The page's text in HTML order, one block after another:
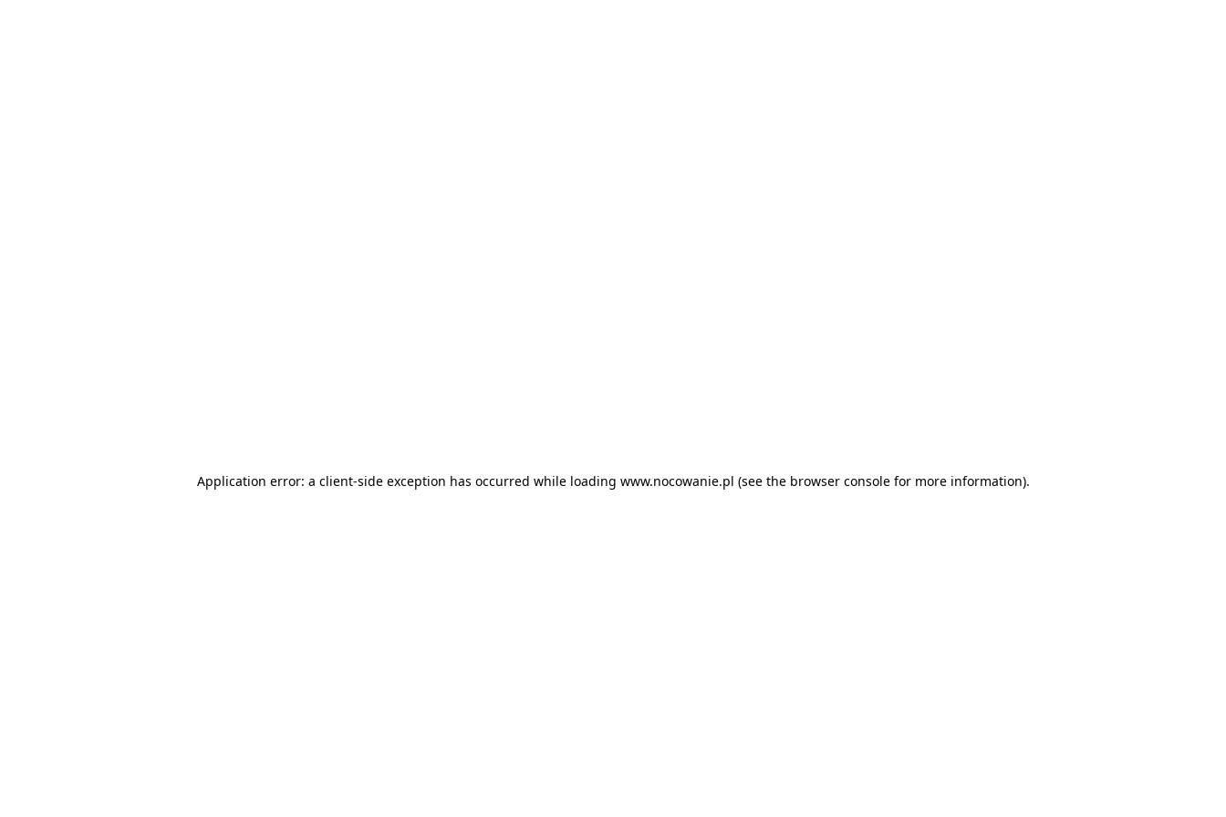
Application error: a client-side exception has occurred while loading www.nocowanie.pl (see the browser consolefor more information).